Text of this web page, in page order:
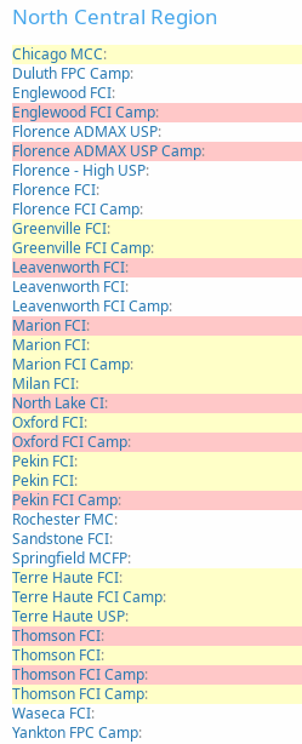
North Central Region
Chicago MCC
Duluth FPC Camp
Englewood FCI
Englewood FCI Camp
Florence ADMAX USP
Florence ADMAX USP Camp
Florence - High USP
Florence FCI
Florence FCI Camp
Greenville FCI
Greenville FCI Camp
Leavenworth FCI
Leavenworth FCI
Leavenworth FCI Camp
Marion FCI
Marion FCI
Marion FCI Camp
Milan FCI
North Lake CI
Oxford FCI
Oxford FCI Camp
Pekin FCI
Pekin FCI
Pekin FCI Camp
Rochester FMC
Sandstone FCI
Springfield MCFP
Terre Haute FCI
Terre Haute FCI Camp
Terre Haute USP
Thomson FCI
Thomson FCI
Thomson FCI Camp
Thomson FCI Camp
Waseca FCI
Yankton FPC Camp